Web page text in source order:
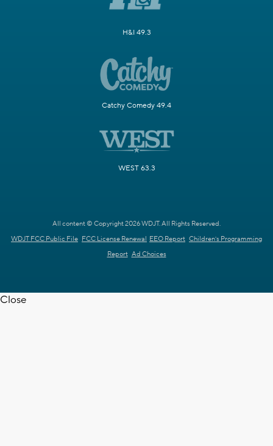
H&I 49.3
Catchy Comedy 49.4
WEST 63.3
All content © Copyright 2026 WDJT. All Rights Reserved.
WDJT FCC Public File FCC License Renewal EEO Report Children's Programming
Report Ad Choices
Close